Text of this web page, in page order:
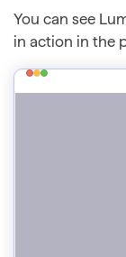
You can see
in action in the